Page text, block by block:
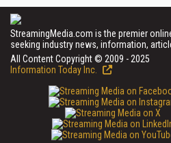
StreamingMedia.com is the premier
seeking industry news, information,
All Content Copyright © 2009 - 2025
Information Today Inc.